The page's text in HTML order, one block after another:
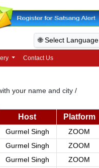
🌐 Select Language
Contact Us
your name and city /
Host Platform
Gurmel Singh
ZOOM
Gurmel Singh
ZOOM
Gurmel Singh
ZOOM